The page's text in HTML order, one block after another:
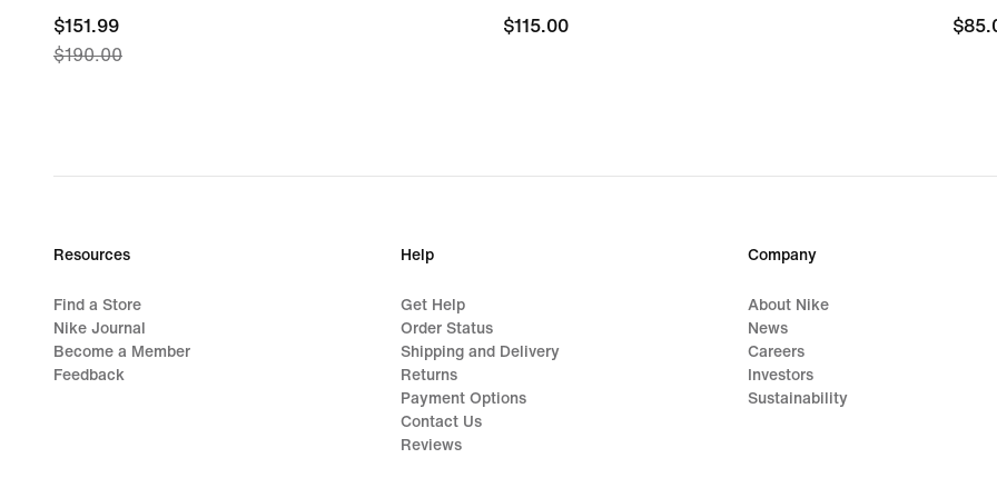
current
price
$190.00
$151.99
$190.00
$115.00
$115.00
Resources
Find a Store
Nike Journal
Become a Member
Feedback
Help
Get Help
Order Status
Shipping and Delivery
Returns
Payment Options
Contact Us
Reviews
Company
About Nike
News
Careers
Investors
Sustainability